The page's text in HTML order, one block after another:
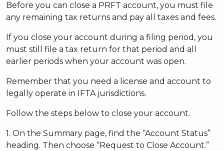
Before you can close a PRFT account, you must file
any remaining tax returns and pay all taxes and fees.
If you close your account during a filing period, you
must still file a tax return for that period and all
earlier periods when your account was open.
Remember that you need a license and account to
legally operate in IFTA jurisdictions.
Follow the steps below to close your account.
1. On the Summary page, find the “Account Status”
heading. Then choose “Request to Close Account.”